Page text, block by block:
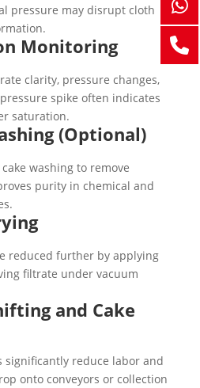
pressure may disrupt cloth
Monitoring
clarity, pressure changes,
spike often indicates
saturation.
(Optional)
washing to remove
purity in chemical and
reduced further by applying
filtrate under vacuum
and Cake
reduce labor and
onto conveyors or collection